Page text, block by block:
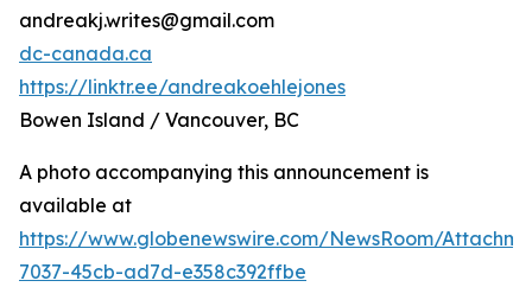
andreakj.writes@gmail.com
dc-canada.ca
https://linktr.ee/andreakoehlejones
Bowen Island / Vancouver, BC
A photo accompanying this announcement is
available at
https://www.globenewswire.com/NewsRoom/
7037-45cb-ad7d-e358c392ffbe